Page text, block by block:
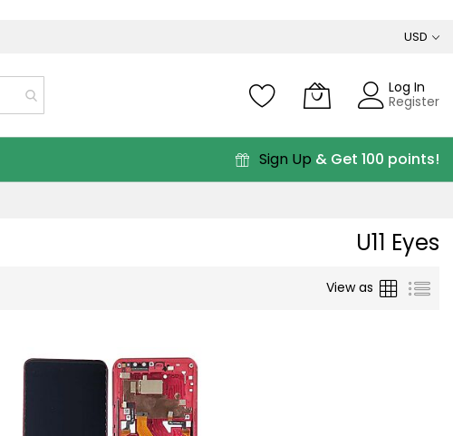
USD
Log In
Register
Sign Up & Get 100 points!
U11 Eyes
View as Grid List